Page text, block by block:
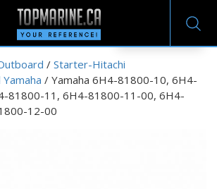
/ Starter-Hitachi
/ Yamaha 6H4-81800-10, 6H4-
81800-11, 6H4-81800-11-00, 6H4-
12-00